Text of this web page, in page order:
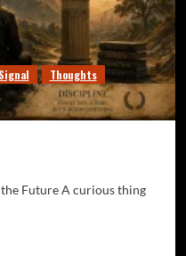
Thoughts
Future A curious thing